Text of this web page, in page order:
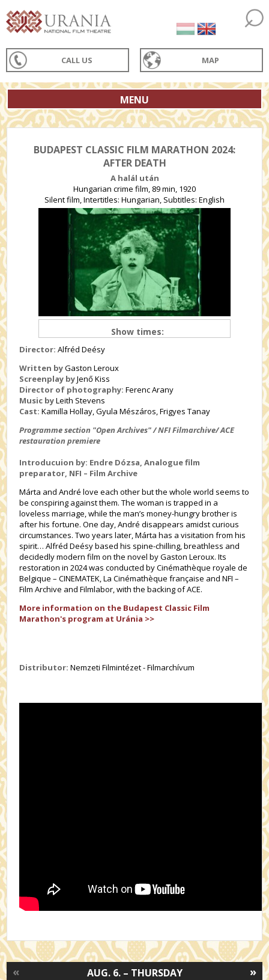
CALL US MAP
MENU
BUDAPEST CLASSIC FILM MARATHON 2024:
AFTER DEATH
A halál után
Hungarian crime film, 89 min, 1920
Silent film, Intertitles: Hungarian, Subtitles: English
Show times:
Director: Alfréd Deésy
Written byGaston Leroux
Screenplay byJenő Kiss
Director of photography: Ferenc Arany
Music byLeith Stevens
Cast: Kamilla Hollay, Gyula Mészáros, Frigyes Tanay
Programme section "Open Archives"/ NFI Filmarchive/ ACE
restauration premiere
Introducuion by: Endre Dózsa, Analogue film
preparator, NFI – Film Archive
Márta and André love each other but the whole world seems to
be conspiring against them. The woman is trapped in a
loveless marriage, while the man’s money-hungry brother is
after his fortune. One day, André disappears amidst curious
circumstances. Two years later, Márta has a visitation from his
spirit… Alfréd Deésy based his spine-chilling, breathless and
decidedly modern film on the novel by Gaston Leroux. Its
restoration in 2024 was conducted by Cinémathèque royale de
Belgique – CINEMATEK, La Cinémathèque française and NFI –
Film Archive and Filmlabor, with the backing of ACE.
More information on the Budapest Classic Film
Marathon's program at Uránia >>
Distributor: Nemzeti Filmintézet - Filmarchívum
»
AUG. 6. – THURSDAY
«